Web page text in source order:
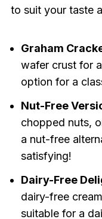
to suit your taste
Graham
wafer crust for
option for a
Nut-Free
chopped nuts,
a nut-free
satisfying!
Dairy-Free
dairy-free
suitable for a